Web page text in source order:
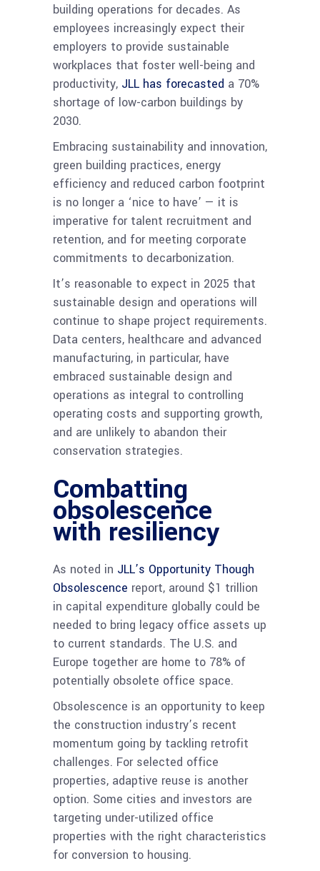
building operations for decades. As
employees increasingly expect their
employers to provide sustainable
workplaces that foster well-being and
productivity, JLL has forecasted a 70%
shortage of low-carbon buildings by
2030.
Embracing sustainability and innovation,
green building practices, energy
efficiency and reduced carbon footprint
is no longer a ‘nice to have’ — it is
imperative for talent recruitment and
retention, and for meeting corporate
commitments to decarbonization.
It’s reasonable to expect in 2025 that
sustainable design and operations will
continue to shape project requirements.
Data centers, healthcare and advanced
manufacturing, in particular, have
embraced sustainable design and
operations as integral to controlling
operating costs and supporting growth,
and are unlikely to abandon their
conservation strategies.
Combatting
obsolescence
with resiliency
As noted in JLL’s Opportunity Though
Obsolescence report, around $1 trillion
in capital expenditure globally could be
needed to bring legacy office assets up
to current standards. The U.S. and
Europe together are home to 78% of
potentially obsolete office space.
Obsolescence is an opportunity to keep
the construction industry’s recent
momentum going by tackling retrofit
challenges. For selected office
properties, adaptive reuse is another
option. Some cities and investors are
targeting under-utilized office
properties with the right characteristics
for conversion to housing.